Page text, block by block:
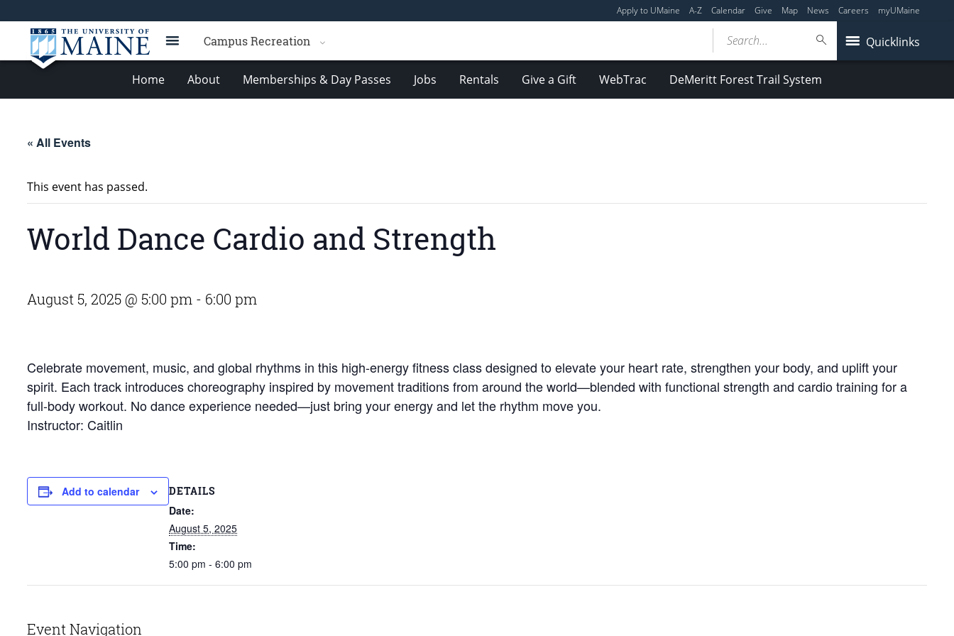
Apply to UMaine A-Z Calendar Give Map News Careers myUMaine
Campus Recreation Quicklinks
Search...
Home About Memberships & Day Passes Jobs Rentals Give a Gift WebTrac DeMeritt Forest Trail System
« All Events
This event has passed.
World Dance Cardio and Strength
August 5, 2025 @ 5:00 pm - 6:00 pm
Celebrate movement, music, and global rhythms in this high-energy fitness class designed to elevate your heart rate, strengthen your body, and uplift your
spirit. Each track introduces choreography inspired by movement traditions from around the world—blended with functional strength and cardio training for a
full-body workout. No dance experience needed—just bring your energy and let the rhythm move you.
Instructor: Caitlin
Add to calendar DETAILS
Date:
August 5, 2025
Time:
5:00 pm - 6:00 pm
Event Navigation